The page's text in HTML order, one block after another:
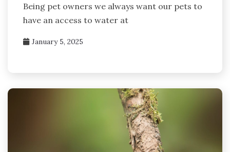
Being pet owners we always want our pets to
have an access to water at
January 5, 2025